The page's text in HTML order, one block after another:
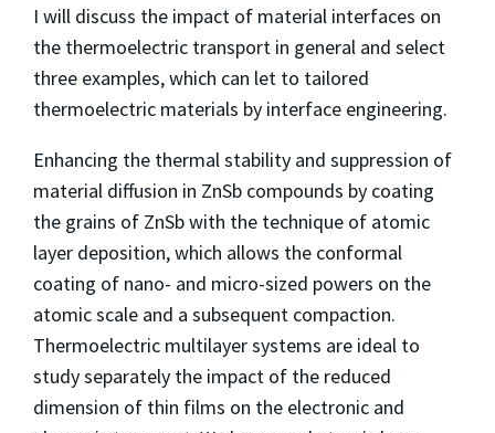
I will discuss the impact of material interfaces on
the thermoelectric transport in general and select
three examples, which can let to tailored
thermoelectric materials by interface engineering.
Enhancing the thermal stability and suppression of
material diffusion in ZnSb compounds by coating
the grains of ZnSb with the technique of atomic
layer deposition, which allows the conformal
coating of nano- and micro-sized powers on the
atomic scale and a subsequent compaction.
Thermoelectric multilayer systems are ideal to
study separately the impact of the reduced
dimension of thin films on the electronic and